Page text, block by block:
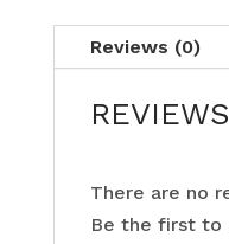
Reviews (0)
REVIEWS
There are no
Be the first to